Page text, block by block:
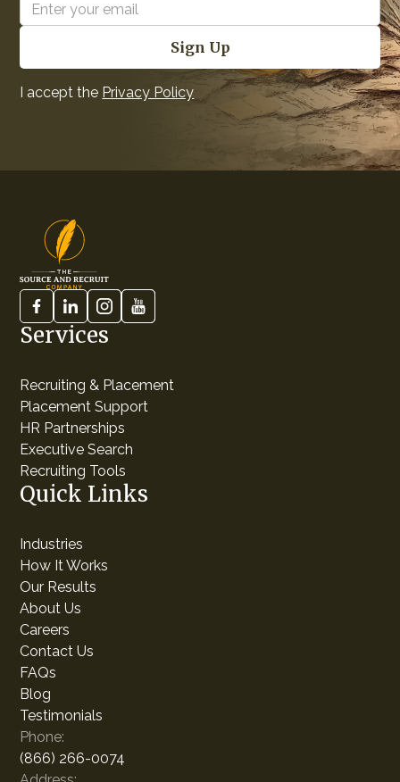
I accept the Privacy Policy
Services
Recruiting & Placement
Placement Support
HR Partnerships
Executive Search
Recruiting Tools
Quick Links
Industries
How It Works
Our Results
About Us
Careers
Contact Us
FAQs
Blog
Testimonials
Phone:
(866) 266-0074